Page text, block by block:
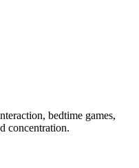
bedtime games,
concentration.